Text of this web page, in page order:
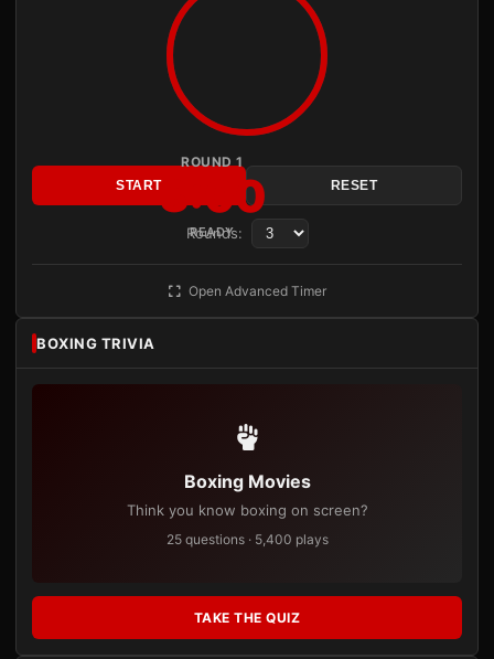
ROUND 1
3:00
READY
START RESET
Rounds:
Open Advanced Timer
BOXING TRIVIA
Boxing Movies
Think you know boxing on screen?
25 questions · 5,400 plays
TAKE THE QUIZ